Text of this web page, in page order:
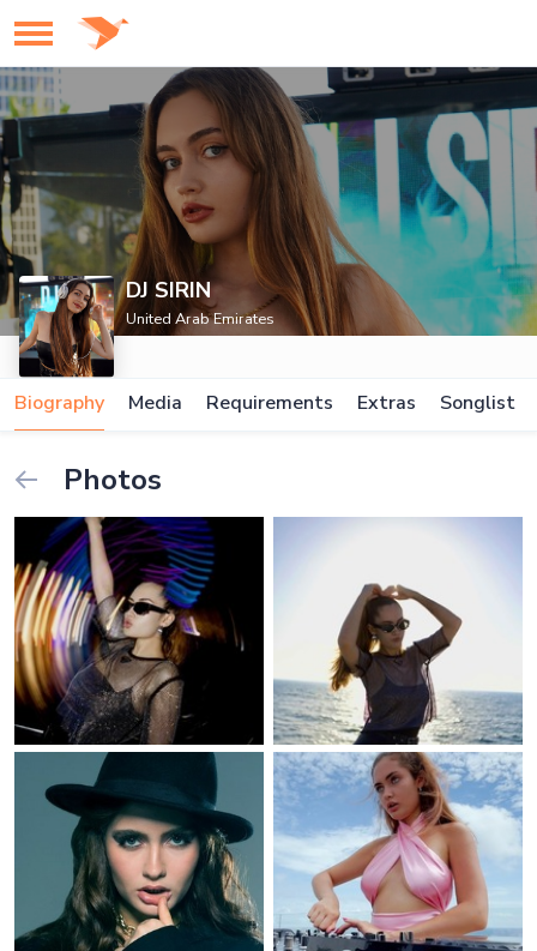
DJ SIRIN
United Arab Emirates
Biography Media Requirements Extras Songlist
Photos